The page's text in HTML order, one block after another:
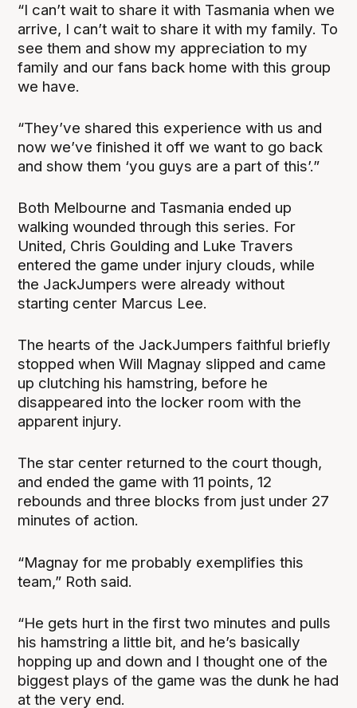
“I can’t wait to share it with Tasmania when we
arrive, I can’t wait to share it with my family. To
see them and show my appreciation to my
family and our fans back home with this group
we have.
“They’ve shared this experience with us and
now we’ve finished it off we want to go back
and show them ‘you guys are a part of this’.”
Both Melbourne and Tasmania ended up
walking wounded through this series. For
United, Chris Goulding and Luke Travers
entered the game under injury clouds, while
the JackJumpers were already without
starting center Marcus Lee.
The hearts of the JackJumpers faithful briefly
stopped when Will Magnay slipped and came
up clutching his hamstring, before he
disappeared into the locker room with the
apparent injury.
The star center returned to the court though,
and ended the game with 11 points, 12
rebounds and three blocks from just under 27
minutes of action.
“Magnay for me probably exemplifies this
team,” Roth said.
“He gets hurt in the first two minutes and pulls
his hamstring a little bit, and he’s basically
hopping up and down and I thought one of the
biggest plays of the game was the dunk he had
at the very end.